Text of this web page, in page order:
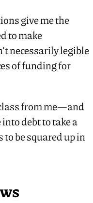
give me the
to make
necessarily legible
of funding for
from me—and
into debt to take a
be squared up in